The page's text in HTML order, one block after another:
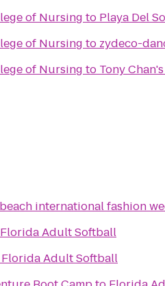
of Nursing to Playa Del
of Nursing to zydeco-
of Nursing to Tony
international fashion
Florida Adult Softball
Florida Adult Softball